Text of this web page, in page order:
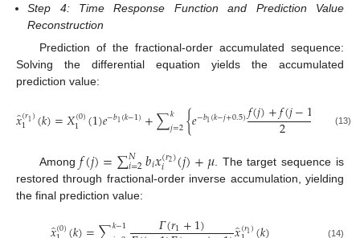
Step 4: Time Response Function and Prediction Value
Reconstruction
Prediction of the fractional-order accumulated sequence:
Solving the differential equation yields the accumulated
prediction value:
𝑥̂(𝑟1)
1 (𝑘)=𝑋(0)
1 (1)𝑒−𝑏1(𝑘−1)+∑𝑘
𝑗=2{𝑒−𝑏1(𝑘−𝑗+0.5)𝑓(𝑗)+𝑓(𝑗−1
2 (13)
Among𝑓(𝑗)=∑𝑁
𝑖=2𝑏𝑖𝑥(𝑟2)
𝑖 (𝑗)+𝜇. The target sequence is
restored through fractional-order inverse accumulation, yielding
the final prediction value:
(0) 𝑘−1 𝛤(𝑟1+1) (𝑟1) (14)